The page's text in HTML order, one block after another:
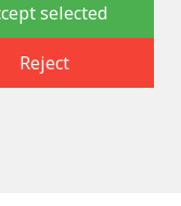
selected
Reject